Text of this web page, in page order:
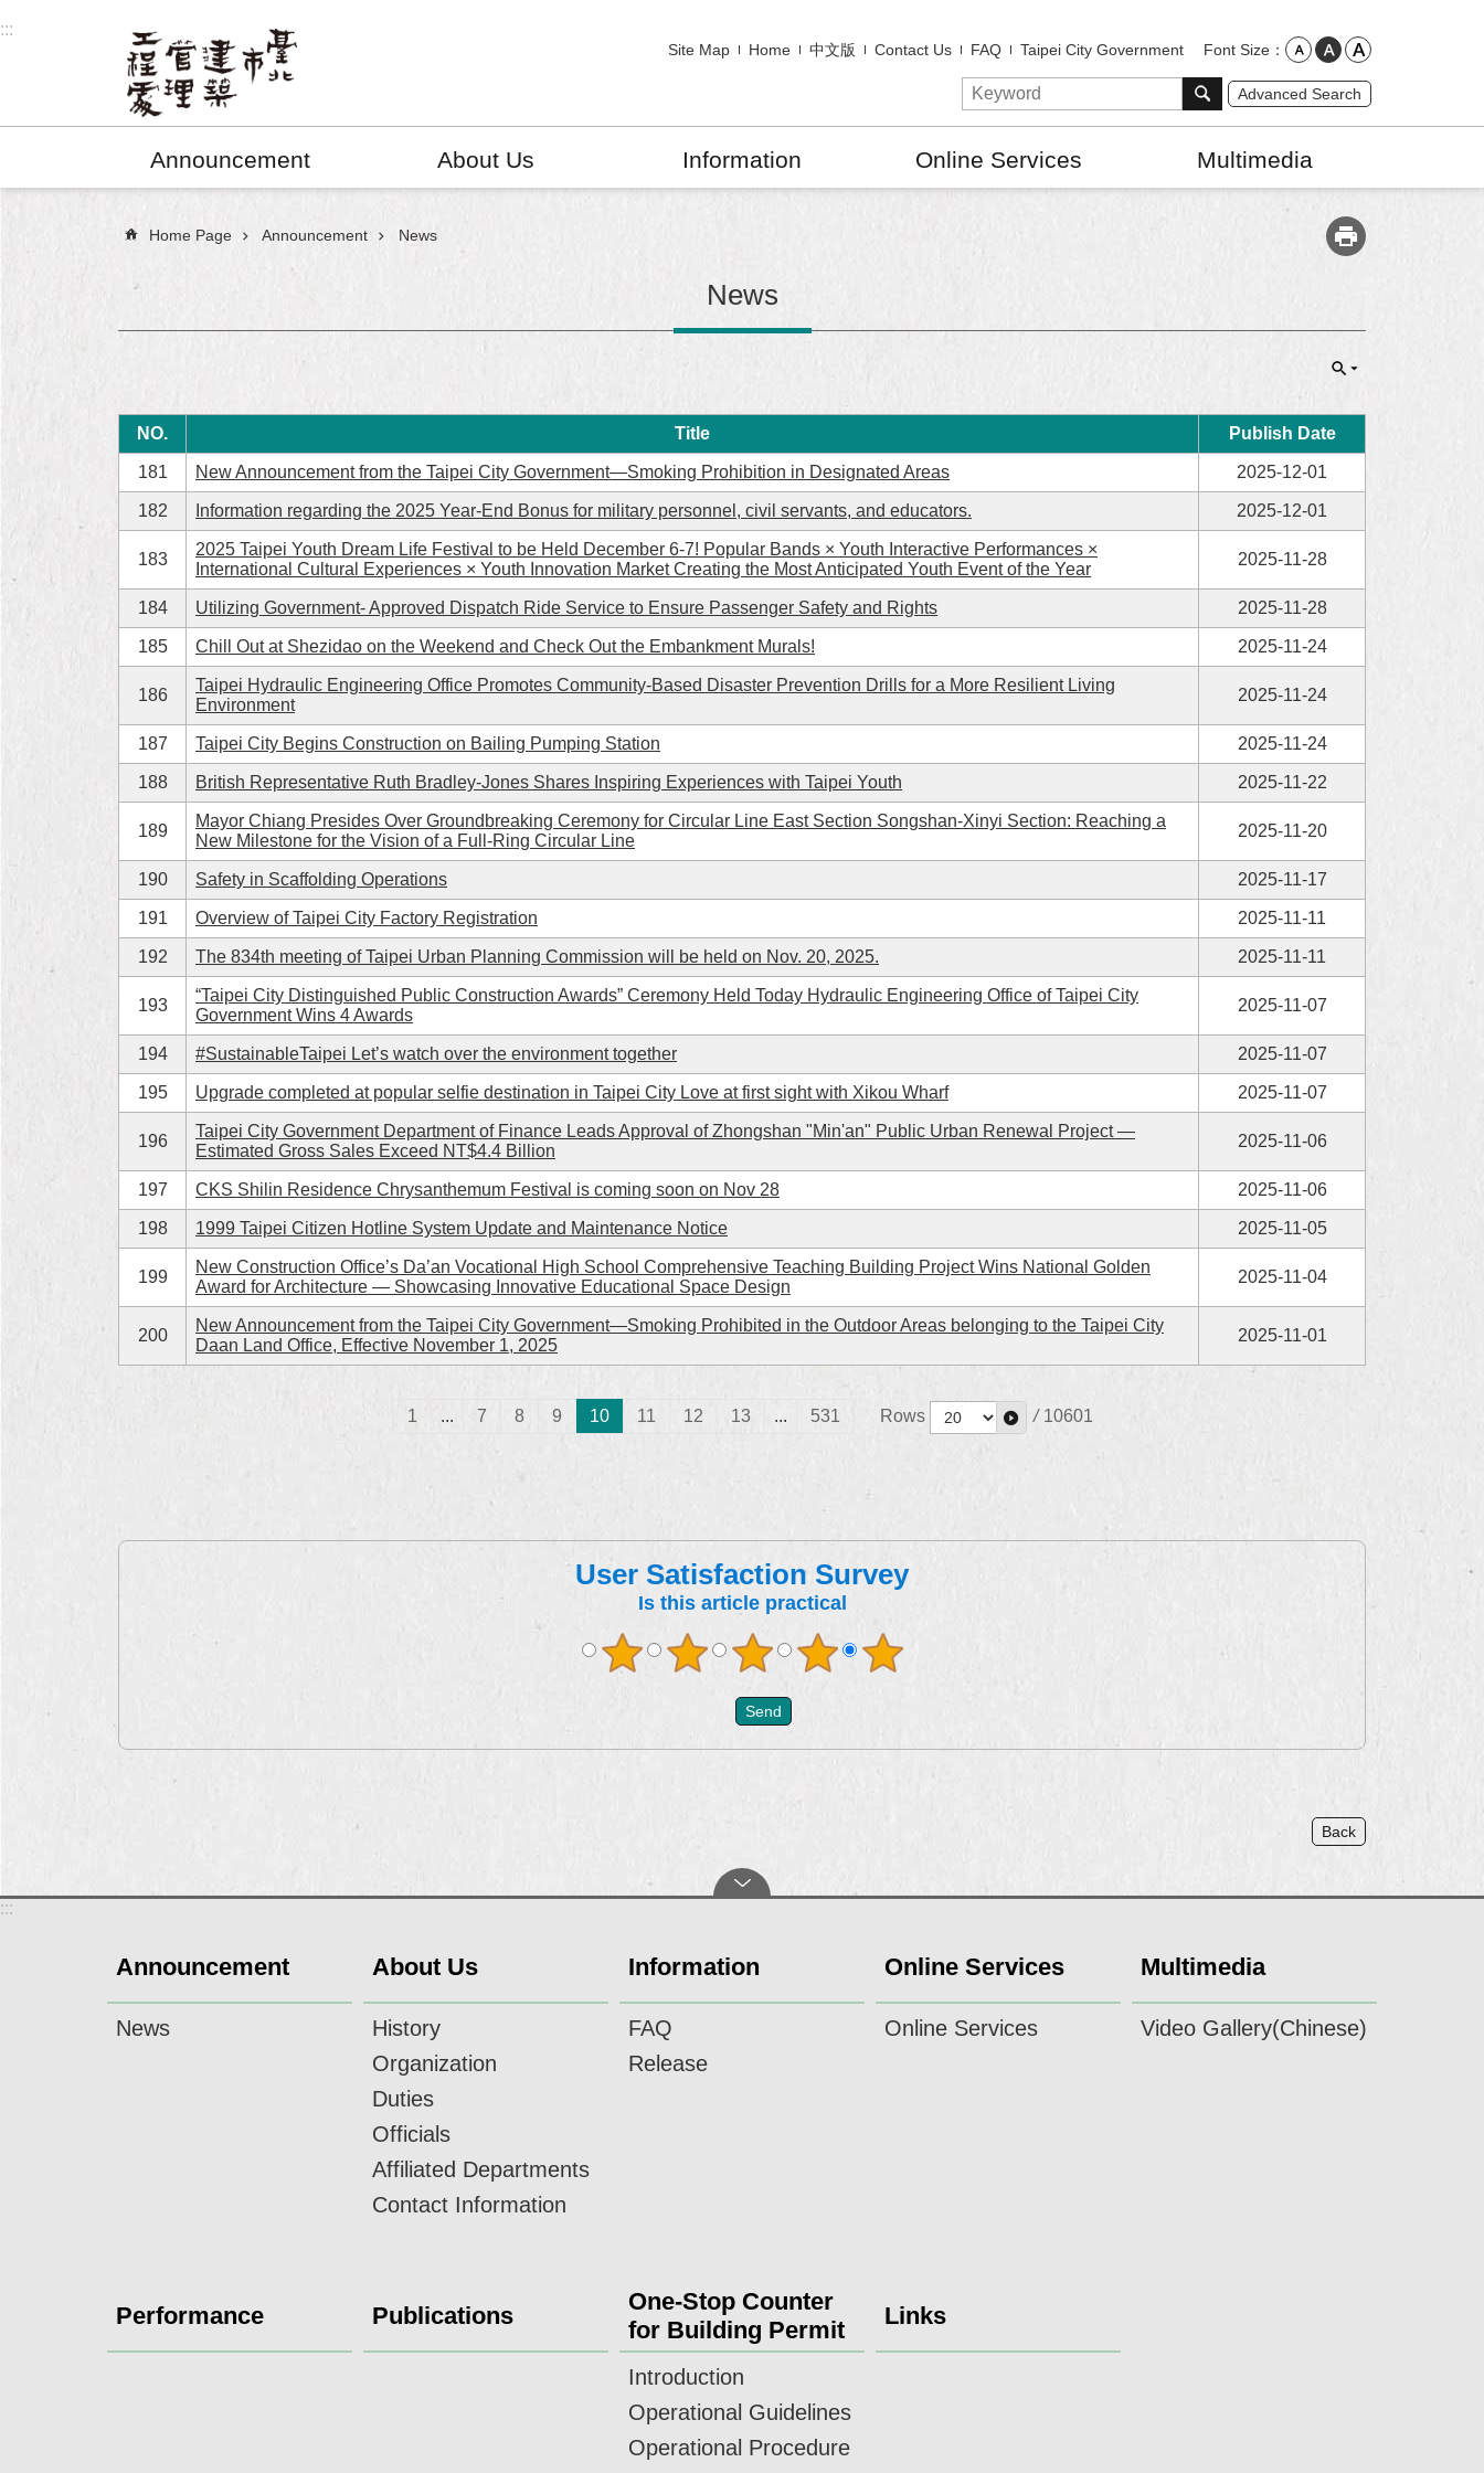
:::
Site Map Home 中文版 Contact Us FAQ Taipei City Government Font Size
Advanced Search
Announcement About Us Information Online Services Multimedia
::: Home Page Announcement News
News
NO. Title Publish Date
181 New Announcement from the Taipei City Government—Smoking Prohibition in Designated Areas 2025-12-01
182 Information regarding the 2025 Year-End Bonus for military personnel, civil servants, and educators. 2025-12-01
183
2025 Taipei Youth Dream Life Festival to be Held December 6-7! Popular Bands × Youth Interactive Performances ×
International Cultural Experiences × Youth Innovation Market Creating the Most Anticipated Youth Event of the Year
2025-11-28
184 Utilizing Government- Approved Dispatch Ride Service to Ensure Passenger Safety and Rights 2025-11-28
185 Chill Out at Shezidao on the Weekend and Check Out the Embankment Murals! 2025-11-24
186
Taipei Hydraulic Engineering Office Promotes Community-Based Disaster Prevention Drills for a More Resilient Living
Environment
2025-11-24
187 Taipei City Begins Construction on Bailing Pumping Station 2025-11-24
188 British Representative Ruth Bradley-Jones Shares Inspiring Experiences with Taipei Youth 2025-11-22
189
Mayor Chiang Presides Over Groundbreaking Ceremony for Circular Line East Section Songshan-Xinyi Section: Reaching a
New Milestone for the Vision of a Full-Ring Circular Line
2025-11-20
190 Safety in Scaffolding Operations 2025-11-17
191 Overview of Taipei City Factory Registration 2025-11-11
192 The 834th meeting of Taipei Urban Planning Commission will be held on Nov. 20, 2025. 2025-11-11
193
“Taipei City Distinguished Public Construction Awards” Ceremony Held Today Hydraulic Engineering Office of Taipei City
Government Wins 4 Awards
2025-11-07
194 #SustainableTaipei Let’s watch over the environment together 2025-11-07
195 Upgrade completed at popular selfie destination in Taipei City Love at first sight with Xikou Wharf 2025-11-07
196
Taipei City Government Department of Finance Leads Approval of Zhongshan "Min'an" Public Urban Renewal Project —
Estimated Gross Sales Exceed NT$4.4 Billion
2025-11-06
197 CKS Shilin Residence Chrysanthemum Festival is coming soon on Nov 28 2025-11-06
198 1999 Taipei Citizen Hotline System Update and Maintenance Notice 2025-11-05
199
New Construction Office’s Da’an Vocational High School Comprehensive Teaching Building Project Wins National Golden
Award for Architecture — Showcasing Innovative Educational Space Design
2025-11-04
200
New Announcement from the Taipei City Government—Smoking Prohibited in the Outdoor Areas belonging to the Taipei City
Daan Land Office, Effective November 1, 2025
2025-11-01
1 ... 7 8 9 10 11 12 13 ... 531 Rows / 10601
User Satisfaction Survey
Is this article practical
Back
:::
Announcement
News
About Us
History
Organization
Duties
Officials
Affiliated Departments
Contact Information
Information
FAQ
Release
Online Services
Online Services
Multimedia
Video Gallery(Chinese)
Performance Publications
One-Stop Counter
for Building Permit
Introduction
Operational Guidelines
Operational Procedure
Links